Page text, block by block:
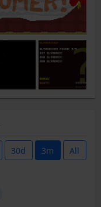
30d 3m All